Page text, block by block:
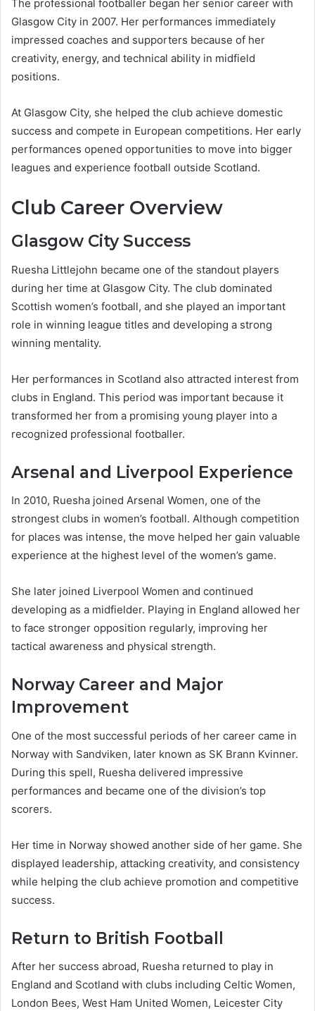
The professional footballer began her senior career with
Glasgow City in 2007. Her performances immediately
impressed coaches and supporters because of her
creativity, energy, and technical ability in midfield
positions.
At Glasgow City, she helped the club achieve domestic
success and compete in European competitions. Her early
performances opened opportunities to move into bigger
leagues and experience football outside Scotland.
Club Career Overview
Glasgow City Success
Ruesha Littlejohn became one of the standout players
during her time at Glasgow City. The club dominated
Scottish women’s football, and she played an important
role in winning league titles and developing a strong
winning mentality.
Her performances in Scotland also attracted interest from
clubs in England. This period was important because it
transformed her from a promising young player into a
recognized professional footballer.
Arsenal and Liverpool Experience
In 2010, Ruesha joined Arsenal Women, one of the
strongest clubs in women’s football. Although competition
for places was intense, the move helped her gain valuable
experience at the highest level of the women’s game.
She later joined Liverpool Women and continued
developing as a midfielder. Playing in England allowed her
to face stronger opposition regularly, improving her
tactical awareness and physical strength.
Norway Career and Major
Improvement
One of the most successful periods of her career came in
Norway with Sandviken, later known as SK Brann Kvinner.
During this spell, Ruesha delivered impressive
performances and became one of the division’s top
scorers.
Her time in Norway showed another side of her game. She
displayed leadership, attacking creativity, and consistency
while helping the club achieve promotion and competitive
success.
Return to British Football
After her success abroad, Ruesha returned to play in
England and Scotland with clubs including Celtic Women,
London Bees, West Ham United Women, Leicester City